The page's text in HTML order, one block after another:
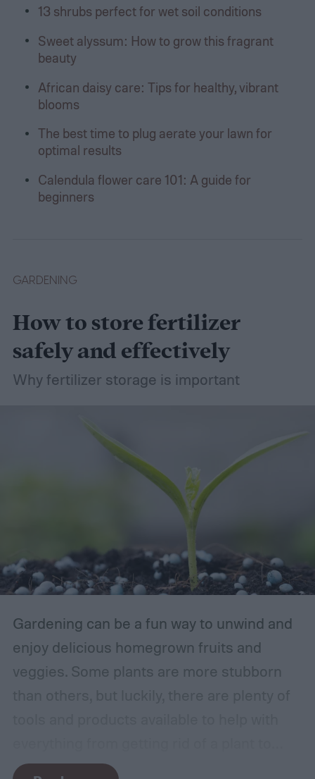
13 shrubs perfect for wet soil conditions
Sweet alyssum: How to grow this fragrant
beauty
African daisy care: Tips for healthy, vibrant
blooms
The best time to plug aerate your lawn for
optimal results
Calendula flower care 101: A guide for
beginners
GARDENING
How to store fertilizer
safely and effectively
Why fertilizer storage is important
Gardening can be a fun way to unwind and
enjoy delicious homegrown fruits and
veggies. Some plants are more stubborn
making it grow larger. Fertilizer is one such